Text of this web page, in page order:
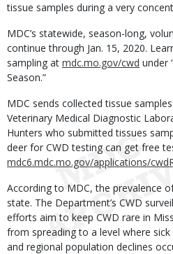
tissue samples during a very
MDC’s statewide, season-long,
continue through Jan. 15, 2020.
sampling at mdc.mo.gov/cwd under
Season.”
MDC sends collected tissue
Veterinary Medical Diagnostic
Hunters who submitted tissues
deer for CWD testing can get free
mdc6.mdc.mo.gov/applications/
According to MDC, the prevalence
state. The Department’s CWD
efforts aim to keep CWD rare in
from spreading to a level where
and regional population declines